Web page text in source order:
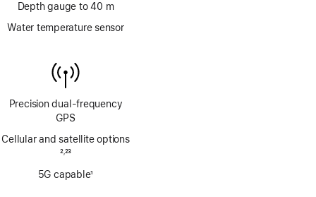
Depth gauge to 40 m
Water temperature sensor
Precision dual‑frequency
GPS
Cellular and satellite options
2,23
5G capable1